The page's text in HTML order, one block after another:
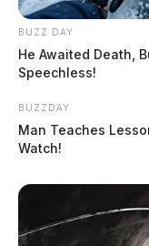
BUZZ DAY
He Awaited Death,
Speechless!
BUZZDAY
Man Teaches
Watch!